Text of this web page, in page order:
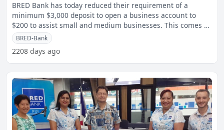
BRED Bank has today reduced their requirement of a
minimum $3,000 deposit to open a business account to
$200 to assist small and medium businesses. This comes as
Fijiv
BRED-Bank
2208 days ago